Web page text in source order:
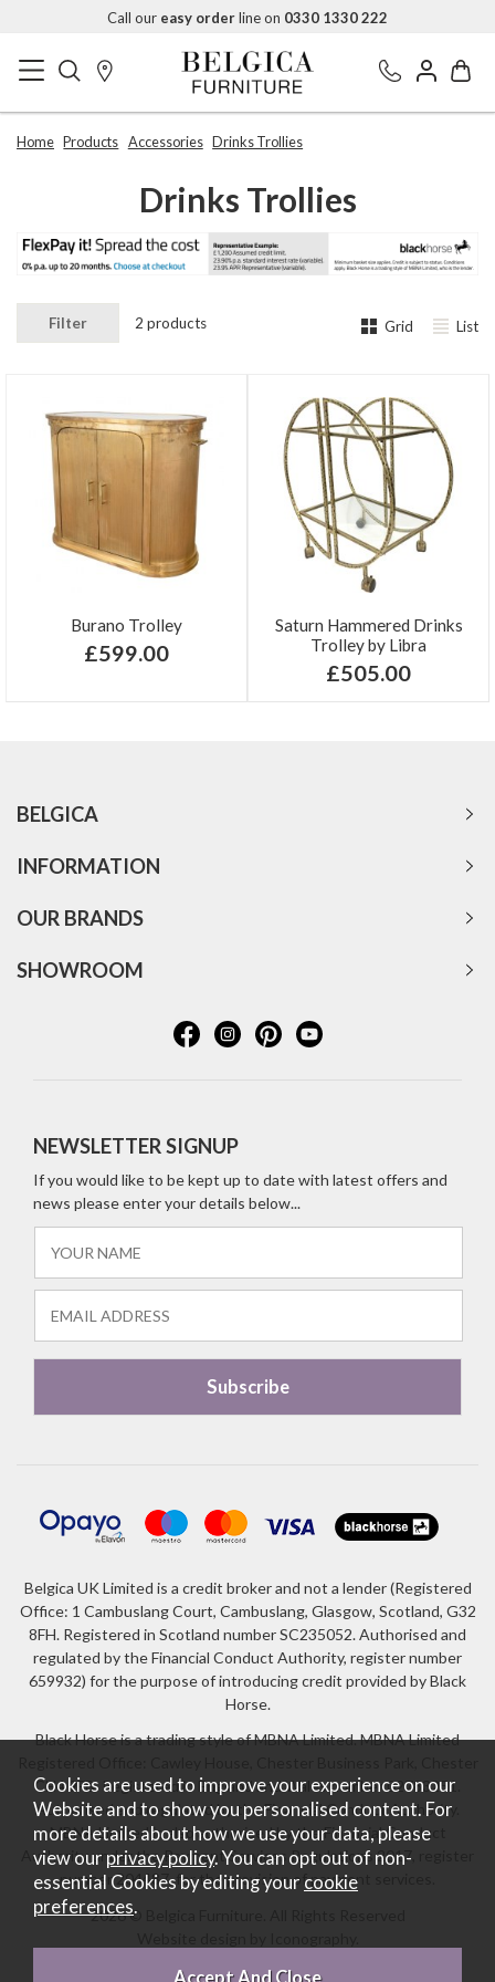
Call our easy orderline on 0330 1330 222
Home Products Accessories Drinks Trollies
Drinks Trollies
Filter 2 products Grid List
Burano Trolley
£599.00
Saturn Hammered Drinks
Trolley by Libra
£505.00
BELGICA
INFORMATION
OUR BRANDS
SHOWROOM
NEWSLETTER SIGNUP
If you would like to be kept up to date with latest offers and
news please enter your details below...
Belgica UK Limited is a credit broker and not a lender (Registered
Office: 1 Cambuslang Court, Cambuslang, Glasgow, Scotland, G32
8FH. Registered in Scotland number SC235052. Authorised and
regulated by the Financial Conduct Authority, register number
659932) for the purpose of introducing credit provided by Black
Horse.
Black Horse is a trading style of MBNA Limited. MBNA Limited
CH4 9FB. Registered in England and Wales number 02783251.
Authorised and regulated by the Financial Conduct Authority.
MBNA Limited is also authorised by the Financial Conduct
Authority under the Payment Services Regulations 2017, register
number 204487, for the provision of payment services.
2026 © Belgica Furniture. All Rights Reserved
Cookies are used to improve your experience on our
Website and to show you personalised content. For
more details about how we use your data, please
view our privacy policy. You can opt out of non-
essential Cookies by editing your cookie
preferences.